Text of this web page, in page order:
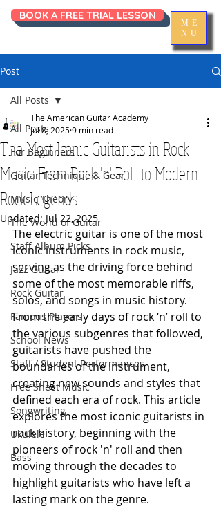
ME
NU
BOOK A FREE TRIAL LESSON
Post
All Posts
For Beginners
Guitar Technique & Gear
Music Theory
The World of Guitar
Staff Album Picks
Jazz Guitar
Rock Guitar
Famous Players
School News
Staff / Student Performances
Free Sheet Music
Songwriting
Ukulele
Bass
All Posts
The Most Iconic Guitarists in Rock
Music: From Rock 'n' Roll to Modern
Rock Legends
The American Guitar Academy
Jul 8, 20259 min read
Updated:Jul 22, 2025
The electric guitar is one of the most
iconic instruments in rock music,
serving as the driving force behind
some of the most memorable riffs,
solos, and songs in music history.
From the early days of rock ‘n’ roll to
the various subgenres that followed,
guitarists have pushed the
boundaries of the instrument,
creating new sounds and styles that
defined each era of rock. This article
explores the most iconic guitarists in
rock history, beginning with the
pioneers of rock 'n' roll and then
moving through the decades to
highlight guitarists who have left a
lasting mark on the genre.